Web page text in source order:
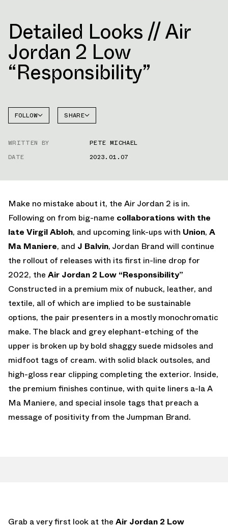
Detailed Looks // Air
Jordan 2 Low
“Responsibility”
FOLLOW
AIR
SHARE
WRITTEN BY
PETE MICHAEL
DATE
2023.01.07
Make no mistake about it, the Air Jordan 2 is in.
Following on from big-name collaborations with the
late Virgil Abloh, and upcoming link-ups with Union, A
Ma Maniere, and J Balvin, Jordan Brand will continue
the rollout of releases with its first in-line drop for
2022, the Air Jordan 2 Low “Responsibility”
Constructed in a premium mix of nubuck, leather, and
textile, all of which are implied to be sustainable
options, the pair presenters in a mostly monochromatic
make. The black and grey elephant-etching of the
upper is broken up by bold shaggy suede midsoles and
midfoot tags of cream. with solid black outsoles, and
high-gloss rear clipping completing the exterior. Inside,
the premium finishes continue, with quite liners a-la A
Ma Maniere, and special insole tags that preach a
message of positivity from the Jumpman Brand.
Grab a very first look at the Air Jordan 2 Low